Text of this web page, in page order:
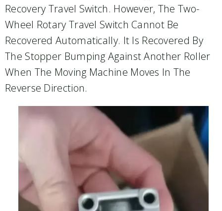
Recovery Travel Switch. However, The Two-
Wheel Rotary Travel Switch Cannot Be
Recovered Automatically. It Is Recovered By
The Stopper Bumping Against Another Roller
When The Moving Machine Moves In The
Reverse Direction.